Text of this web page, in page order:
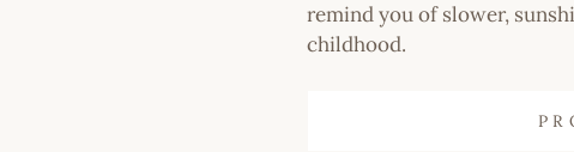
remind you of slower,
childhood.